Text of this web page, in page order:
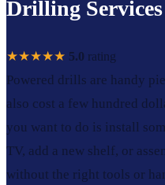
Drilling
★★★★★ 5.0 rating
Powered drills are handy
also cost a few hundred
you want to do is install
TV, add a new shelf, or
without the right tools or